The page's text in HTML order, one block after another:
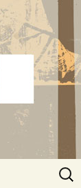
Search
for: